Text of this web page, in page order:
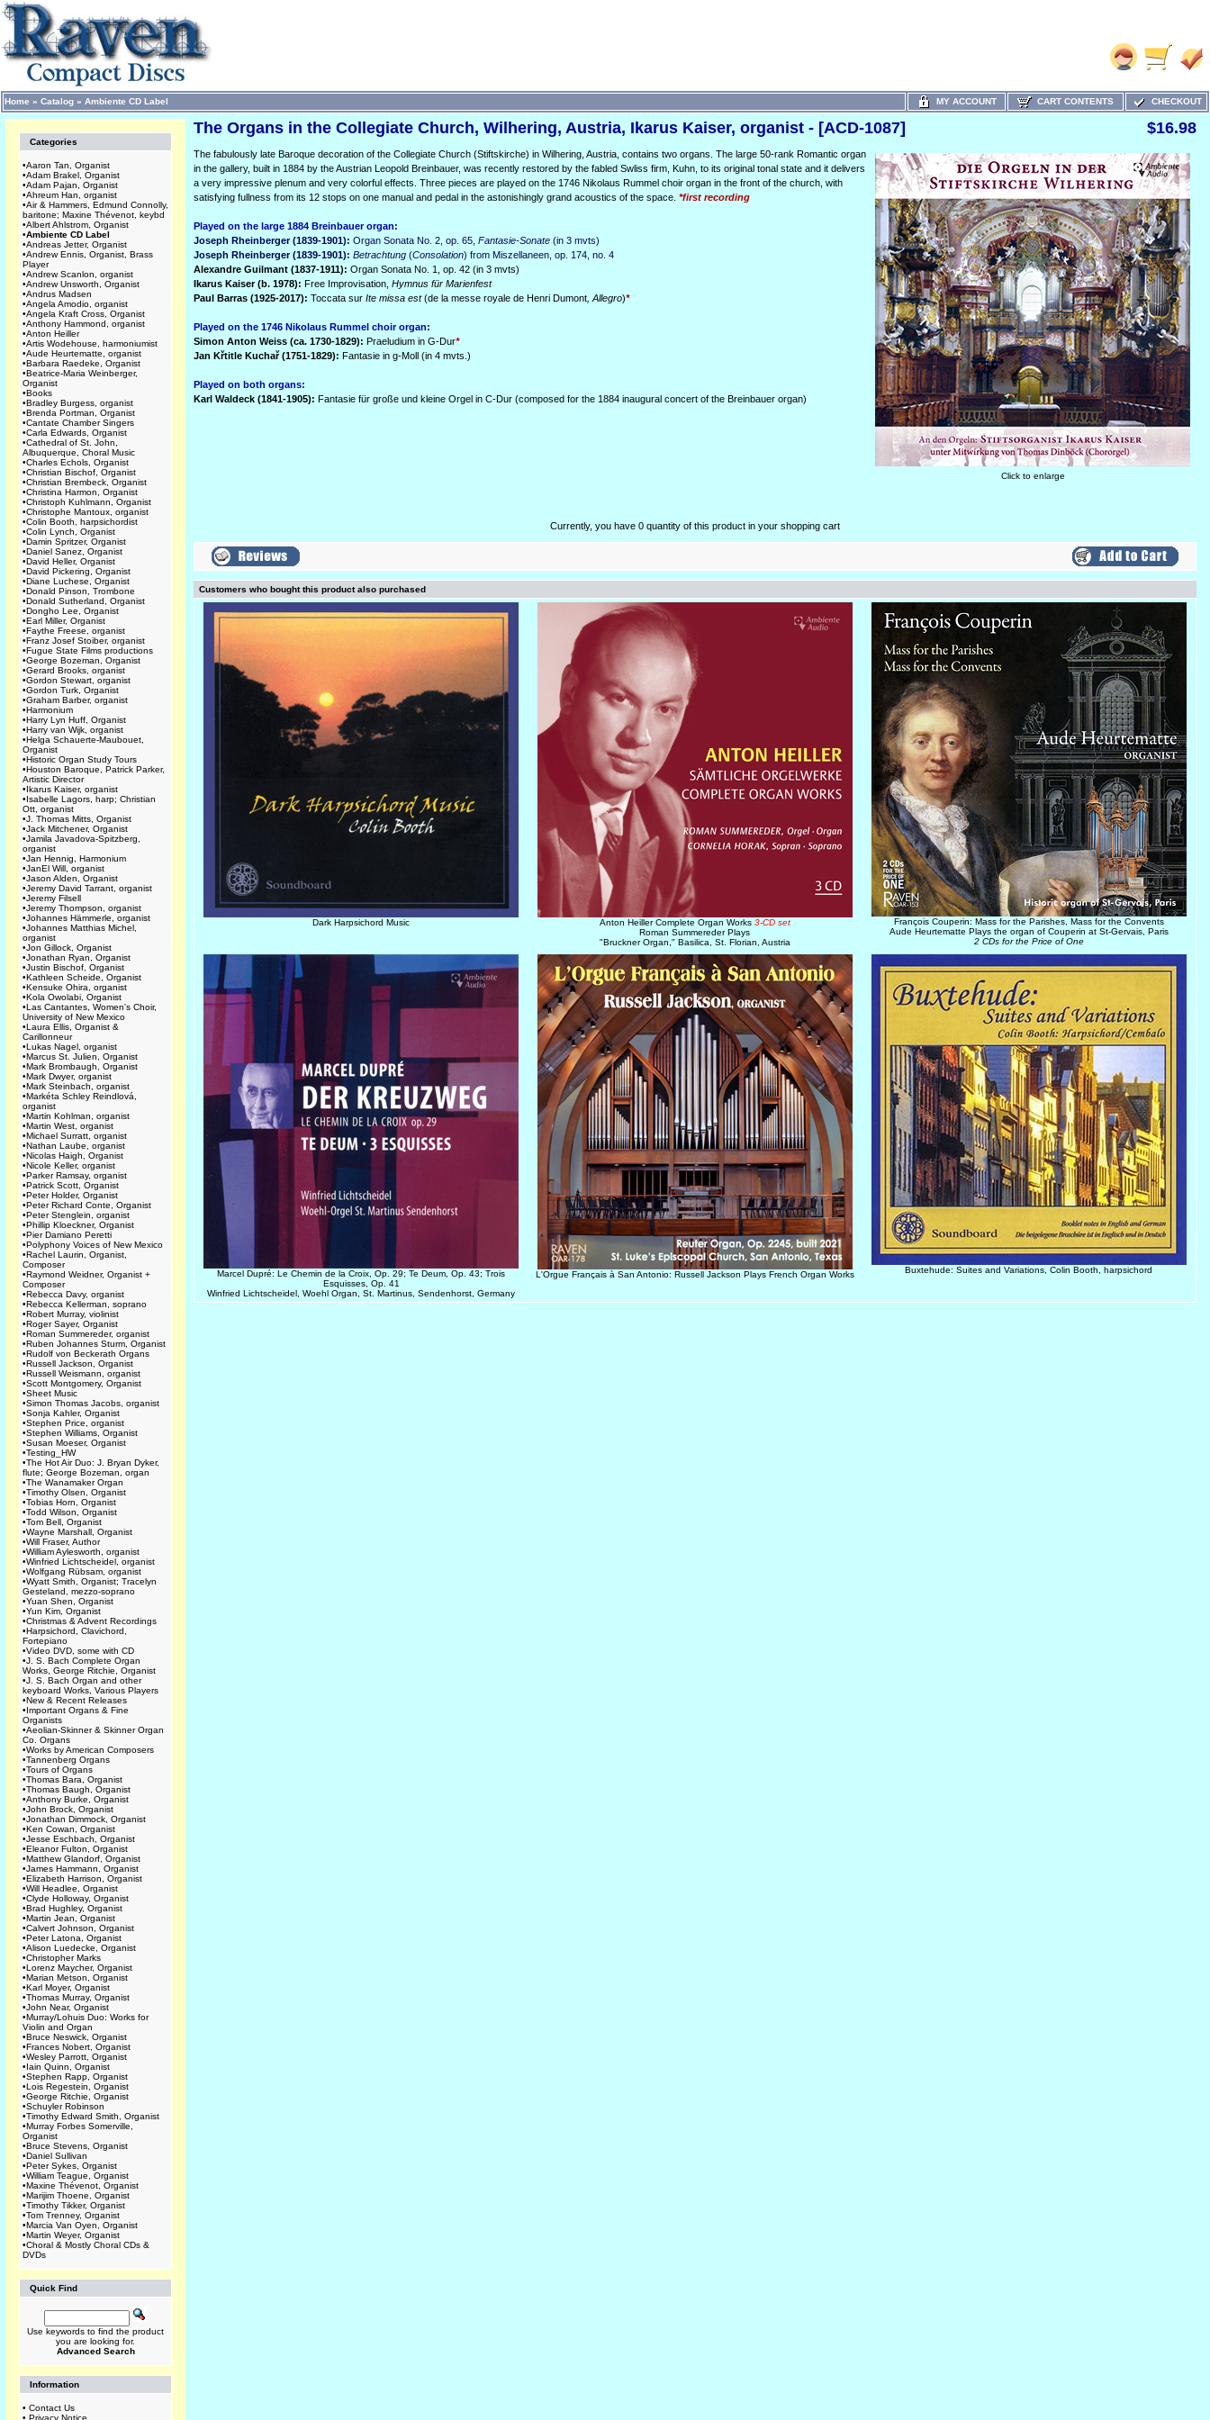
Home » Catalog » Ambiente CD Label MY ACCOUNT CART CONTENTS CHECKOUT
Categories
•Aaron Tan, Organist
•Adam Brakel, Organist
•Adam Pajan, Organist
•Ahreum Han, organist
•Air & Hammers, Edmund Connolly,
baritone; Maxine Thévenot, keybd
•Albert Ahlstrom, Organist
•Ambiente CD Label
•Andreas Jetter, Organist
•Andrew Ennis, Organist, Brass
Player
•Andrew Scanlon, organist
•Andrew Unsworth, Organist
•Andrus Madsen
•Angela Amodio, organist
•Angela Kraft Cross, Organist
•Anthony Hammond, organist
•Anton Heiller
•Artis Wodehouse, harmoniumist
•Aude Heurtematte, organist
•Barbara Raedeke, Organist
•Beatrice-Maria Weinberger,
Organist
•Books
•Bradley Burgess, organist
•Brenda Portman, Organist
•Cantate Chamber Singers
•Carla Edwards, Organist
•Cathedral of St. John,
Albuquerque, Choral Music
•Charles Echols, Organist
•Christian Bischof, Organist
•Christian Brembeck, Organist
•Christina Harmon, Organist
•Christoph Kuhlmann, Organist
•Christophe Mantoux, organist
•Colin Booth, harpsichordist
•Colin Lynch, Organist
•Damin Spritzer, Organist
•Daniel Sanez, Organist
•David Heller, Organist
•David Pickering, Organist
•Diane Luchese, Organist
•Donald Pinson, Trombone
•Donald Sutherland, Organist
•Dongho Lee, Organist
•Earl Miller, Organist
•Faythe Freese, organist
•Franz Josef Stoiber, organist
•Fugue State Films productions
•George Bozeman, Organist
•Gerard Brooks, organist
•Gordon Stewart, organist
•Gordon Turk, Organist
•Graham Barber, organist
•Harmonium
•Harry Lyn Huff, Organist
•Harry van Wijk, organist
•Helga Schauerte-Maubouet,
Organist
•Historic Organ Study Tours
•Houston Baroque, Patrick Parker,
Artistic Director
•Ikarus Kaiser, organist
•Isabelle Lagors, harp; Christian
Ott, organist
•J. Thomas Mitts, Organist
•Jack Mitchener, Organist
•Jamila Javadova-Spitzberg,
organist
•Jan Hennig, Harmonium
•JanEl Will, organist
•Jason Alden, Organist
•Jeremy David Tarrant, organist
•Jeremy Filsell
•Jeremy Thompson, organist
•Johannes Hämmerle, organist
•Johannes Matthias Michel,
organist
•Jon Gillock, Organist
•Jonathan Ryan, Organist
•Justin Bischof, Organist
•Kathleen Scheide, Organist
•Kensuke Ohira, organist
•Kola Owolabi, Organist
•Las Cantantes, Women's Choir,
University of New Mexico
•Laura Ellis, Organist &
Carillonneur
•Lukas Nagel, organist
•Marcus St. Julien, Organist
•Mark Brombaugh, Organist
•Mark Dwyer, organist
•Mark Steinbach, organist
•Markéta Schley Reindlová,
organist
•Martin Kohlman, organist
•Martin West, organist
•Michael Surratt, organist
•Nathan Laube, organist
•Nicolas Haigh, Organist
•Nicole Keller, organist
•Parker Ramsay, organist
•Patrick Scott, Organist
•Peter Holder, Organist
•Peter Richard Conte, Organist
•Peter Stenglein, organist
•Phillip Kloeckner, Organist
•Pier Damiano Peretti
•Polyphony Voices of New Mexico
•Rachel Laurin, Organist,
Composer
•Raymond Weidner, Organist +
Composer
•Rebecca Davy, organist
•Rebecca Kellerman, soprano
•Robert Murray, violinist
•Roger Sayer, Organist
•Roman Summereder, organist
•Ruben Johannes Sturm, Organist
•Rudolf von Beckerath Organs
•Russell Jackson, Organist
•Russell Weismann, organist
•Scott Montgomery, Organist
•Sheet Music
•Simon Thomas Jacobs, organist
•Sonja Kahler, Organist
•Stephen Price, organist
•Stephen Williams, Organist
•Susan Moeser, Organist
•Testing_HW
•The Hot Air Duo: J. Bryan Dyker,
flute; George Bozeman, organ
•The Wanamaker Organ
•Timothy Olsen, Organist
•Tobias Horn, Organist
•Todd Wilson, Organist
•Tom Bell, Organist
•Wayne Marshall, Organist
•Will Fraser, Author
•William Aylesworth, organist
•Winfried Lichtscheidel, organist
•Wolfgang Rübsam, organist
•Wyatt Smith, Organist; Tracelyn
Gesteland, mezzo-soprano
•Yuan Shen, Organist
•Yun Kim, Organist
•Christmas & Advent Recordings
•Harpsichord, Clavichord,
Fortepiano
•Video DVD, some with CD
•J. S. Bach Complete Organ
Works, George Ritchie, Organist
•J. S. Bach Organ and other
keyboard Works, Various Players
•New & Recent Releases
•Important Organs & Fine
Organists
•Aeolian-Skinner & Skinner Organ
Co. Organs
•Works by American Composers
•Tannenberg Organs
•Tours of Organs
•Thomas Bara, Organist
•Thomas Baugh, Organist
•Anthony Burke, Organist
•John Brock, Organist
•Jonathan Dimmock, Organist
•Ken Cowan, Organist
•Jesse Eschbach, Organist
•Eleanor Fulton, Organist
•Matthew Glandorf, Organist
•James Hammann, Organist
•Elizabeth Harrison, Organist
•Will Headlee, Organist
•Clyde Holloway, Organist
•Brad Hughley, Organist
•Martin Jean, Organist
•Calvert Johnson, Organist
•Peter Latona, Organist
•Alison Luedecke, Organist
•Christopher Marks
•Lorenz Maycher, Organist
•Marian Metson, Organist
•Karl Moyer, Organist
•Thomas Murray, Organist
•John Near, Organist
•Murray/Lohuis Duo: Works for
Violin and Organ
•Bruce Neswick, Organist
•Frances Nobert, Organist
•Wesley Parrott, Organist
•Iain Quinn, Organist
•Stephen Rapp, Organist
•Lois Regestein, Organist
•George Ritchie, Organist
•Schuyler Robinson
•Timothy Edward Smith, Organist
•Murray Forbes Somerville,
Organist
•Bruce Stevens, Organist
•Daniel Sullivan
•Peter Sykes, Organist
•William Teague, Organist
•Maxine Thévenot, Organist
•Marijim Thoene, Organist
•Timothy Tikker, Organist
•Tom Trenney, Organist
•Marcia Van Oyen, Organist
•Martin Weyer, Organist
•Choral & Mostly Choral CDs &
DVDs
Quick Find
Use keywords to find the product
you are looking for.
Advanced Search
Information
• Contact Us
• Privacy Notice
The Organs in the Collegiate Church, Wilhering, Austria, Ikarus Kaiser, organist - [ACD-1087] $16.98
The fabulously late Baroque decoration of the Collegiate Church (Stiftskirche) in Wilhering, Austria, contains two organs. The large 50-rank Romantic organ
in the gallery, built in 1884 by the Austrian Leopold Breinbauer, was recently restored by the fabled Swliss firm, Kuhn, to its original tonal state and it delivers
a very impressive plenum and very colorful effects. Three pieces are played on the 1746 Nikolaus Rummel choir organ in the front of the church, with
satisfying fullness from its 12 stops on one manual and pedal in the astonishingly grand acoustics of the space. *first recording
Played on the large 1884 Breinbauer organ:
Joseph Rheinberger (1839-1901): Organ Sonata No. 2, op. 65, Fantasie-Sonate (in 3 mvts)
Joseph Rheinberger (1839-1901): Betrachtung (Consolation) from Miszellaneen, op. 174, no. 4
Alexandre Guilmant (1837-1911): Organ Sonata No. 1, op. 42 (in 3 mvts)
Ikarus Kaiser (b. 1978): Free Improvisation, Hymnus für Marienfest
Paul Barras (1925-2017): Toccata sur Ite missa est(de la messe royale de Henri Dumont , Allegro)*
Played on the 1746 Nikolaus Rummel choir organ:
Simon Anton Weiss (ca. 1730-1829): Praeludium in G-Dur*
Jan Křtitle Kuchař (1751-1829): Fantasie in g-Moll (in 4 mvts.)
Played on both organs:
Karl Waldeck (1841-1905): Fantasie für große und kleine Orgel in C-Dur (composed for the 1884 inaugural concert of the Breinbauer organ)
Click to enlarge
Currently, you have 0 quantity of this product in your shopping cart
Customers who bought this product also purchased
Dark Harpsichord Music Anton Heiller Complete Organ Works 3-CD set
Roman Summereder Plays
"Bruckner Organ," Basilica, St. Florian, Austria
François Couperin: Mass for the Parishes, Mass for the Convents
Aude Heurtematte Plays the organ of Couperin at St-Gervais, Paris
2 CDs for the Price of One
Marcel Dupré: Le Chemin de la Croix, Op. 29; Te Deum, Op. 43; Trois
Esquisses, Op. 41
Winfried Lichtscheidel, Woehl Organ, St. Martinus, Sendenhorst, Germany
L'Orgue Français à San Antonio: Russell Jackson Plays French Organ Works Buxtehude: Suites and Variations, Colin Booth, harpsichord